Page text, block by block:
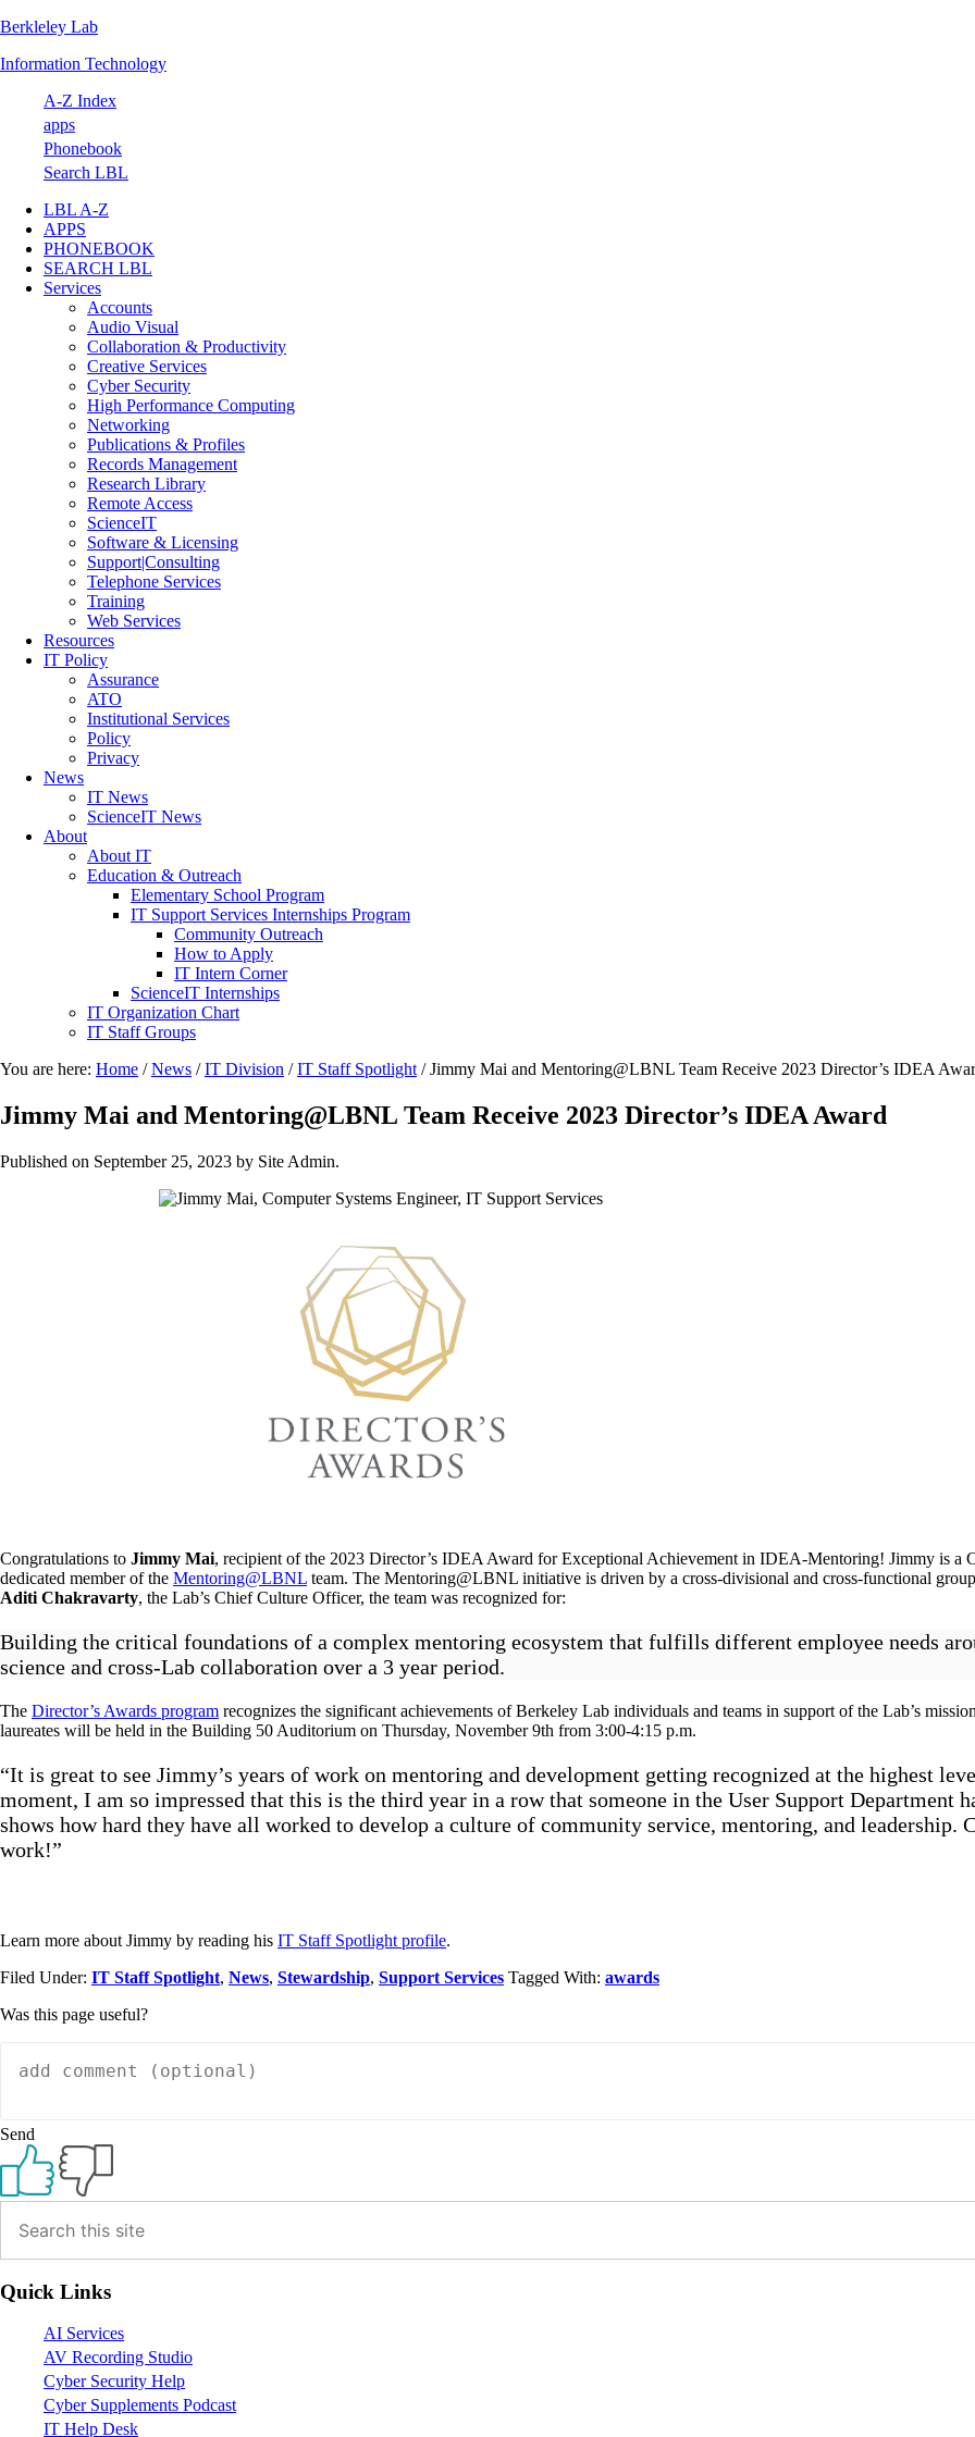
Skip
primary
Skip
main
Skip
primary
Skip
footer
Berkleley Lab
Information Technology
A-Z Index
apps
Phonebook
Search LBL
LBL A-Z
APPS
PHONEBOOK
SEARCH LBL
Services
Accounts
Audio Visual
Collaboration & Productivity
Creative Services
Cyber Security
High Performance Computing
Networking
Publications & Profiles
Records Management
Research Library
Remote Access
ScienceIT
Software & Licensing
Support|Consulting
Telephone Services
Training
Web Services
Resources
IT Policy
Assurance
ATO
Institutional Services
Policy
Privacy
News
IT News
ScienceIT News
About
About IT
Education & Outreach
Elementary School Program
IT Support Services Internships Program
Community Outreach
How to Apply
IT Intern Corner
ScienceIT Internships
IT Organization Chart
IT Staff Groups
You are here: Home / News / IT Division / IT Staff Spotlight /Jimmy Mai and Mentoring@LBNL Team Receive 2023 Director’s IDEA
Jimmy Mai and Mentoring@LBNL Team Receive 2023 Director’s IDEA Award
Published on September 25, 2023 by Site Admin.
Congratulations to Jimmy Mai, recipient of the 2023 Director’s IDEA Award for Exceptional Achievement in IDEA-Mentoring! Jimmy is a
dedicated member of the Mentoring@LBNL team. The Mentoring@LBNL initiative is driven by a cross-divisional and cross-functional
Aditi Chakravarty, the Lab’s Chief Culture Officer, the team was recognized for:
Building the critical foundations of a complex mentoring ecosystem that fulfills different employee needs
science and cross-Lab collaboration over a 3 year period.
The Director’s Awards program recognizes the significant achievements of Berkeley Lab individuals and teams in support of the Lab’s
laureates will be held in the Building 50 Auditorium on Thursday, November 9th from 3:00-4:15 p.m.
“It is great to see Jimmy’s years of work on mentoring and development getting recognized at the highest
moment, I am so impressed that this is the third year in a row that someone in the User Support Department
shows how hard they have all worked to develop a culture of community service, mentoring, and leadership.
work!”
Learn more about Jimmy by reading his IT Staff Spotlight profile.
Filed Under: IT Staff Spotlight, News, Stewardship, Support Services Tagged With: awards
Was this page useful?
Send
Sidebar
Quick Links
AI Services
AV Recording Studio
Cyber Security Help
Cyber Supplements Podcast
IT Help Desk